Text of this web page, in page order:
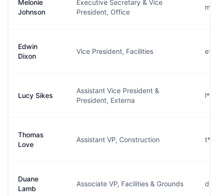
Melonie
Johnson
Executive Secretary & Vice
President, Office
Edwin
Dixon
Vice President, Facilities
Lucy Sikes
Assistant Vice President &
President, Externa
Thomas
Love
Assistant VP, Construction
Duane
Lamb
Associate VP, Facilities & Grounds